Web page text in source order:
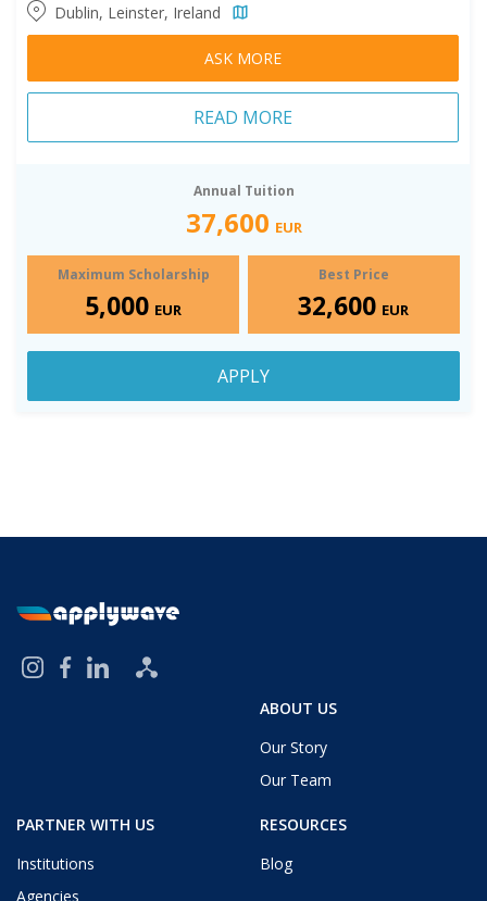
Dublin, Leinster, Ireland
ASK MORE
READ MORE
Annual Tuition
37,600 EUR
Maximum Scholarship
5,000 EUR
Best Price
32,600 EUR
APPLY
ABOUT US
Our Story
Our Team
PARTNER WITH US
Institutions
Agencies
RESOURCES
Blog